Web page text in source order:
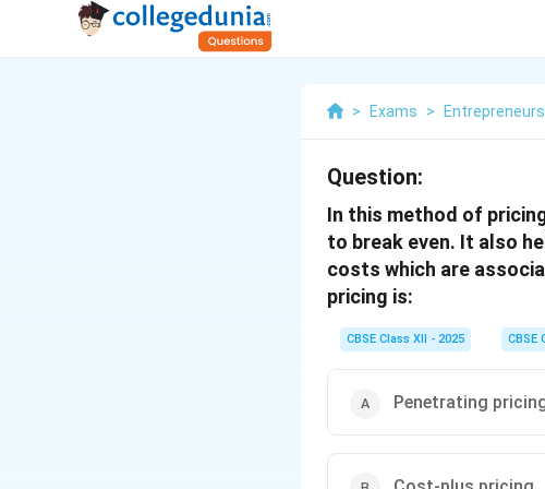
> Exams >
Question:
In this method of
to break even. It also
costs which are
pricing is:
CBSE Class XII - 2025 CBSE
Penetrating